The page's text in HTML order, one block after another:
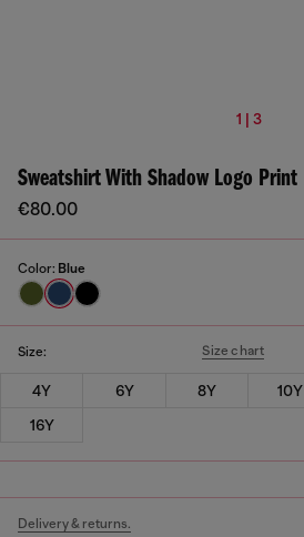
1 | 3
Sweatshirt With Shadow Logo Print
€80.00
Color: Blue
Size: Size chart
4Y 6Y 8Y 10Y
16Y
Delivery & returns.